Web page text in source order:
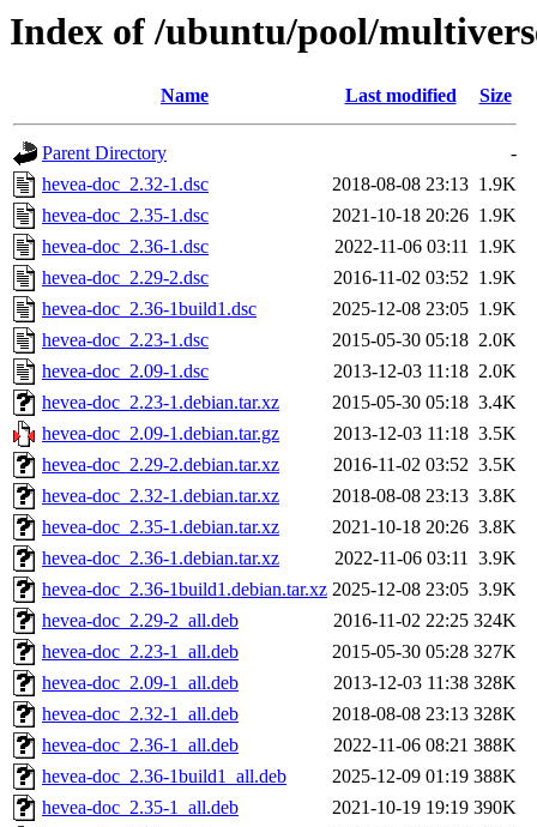
Index of /ubuntu/pool/
Name Last modified Size
Parent Directory
-
hevea-doc_2.32-1.dsc
2018-08-08 23:13 1.9K
hevea-doc_2.35-1.dsc
2021-10-18 20:26 1.9K
hevea-doc_2.36-1.dsc
2022-11-06 03:11 1.9K
hevea-doc_2.29-2.dsc
2016-11-02 03:52 1.9K
hevea-doc_2.36-1build1.dsc
2025-12-08 23:05 1.9K
hevea-doc_2.23-1.dsc
2015-05-30 05:18 2.0K
hevea-doc_2.09-1.dsc
2013-12-03 11:18 2.0K
hevea-doc_2.23-1.debian.tar.xz
2015-05-30 05:18 3.4K
hevea-doc_2.09-1.debian.tar.gz
2013-12-03 11:18 3.5K
hevea-doc_2.29-2.debian.tar.xz
2016-11-02 03:52 3.5K
hevea-doc_2.32-1.debian.tar.xz
2018-08-08 23:13 3.8K
hevea-doc_2.35-1.debian.tar.xz
2021-10-18 20:26 3.8K
hevea-doc_2.36-1.debian.tar.xz
2022-11-06 03:11 3.9K
hevea-doc_2.36-1build1.debian.tar.xz 2025-12-08 23:05 3.9K
hevea-doc_2.29-2_all.deb
2016-11-02 22:25 324K
hevea-doc_2.23-1_all.deb
2015-05-30 05:28 327K
hevea-doc_2.09-1_all.deb
2013-12-03 11:38 328K
hevea-doc_2.32-1_all.deb
2018-08-08 23:13 328K
hevea-doc_2.36-1_all.deb
2022-11-06 08:21 388K
hevea-doc_2.36-1build1_all.deb
2025-12-09 01:19 388K
hevea-doc_2.35-1_all.deb
2021-10-19 19:19 390K